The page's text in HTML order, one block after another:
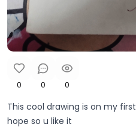
0 0 0
This cool drawing is on my
hope so u like it